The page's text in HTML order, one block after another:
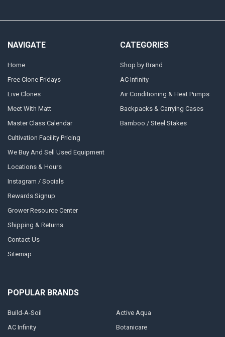
NAVIGATE
Home
Free Clone Fridays
Live Clones
Meet With Matt
Master Class Calendar
Cultivation Facility Pricing
We Buy And Sell Used Equipment
Locations & Hours
Instagram / Socials
Rewards Signup
Grower Resource Center
Shipping & Returns
Contact Us
Sitemap
CATEGORIES
Shop by Brand
AC Infinity
Air Conditioning & Heat Pumps
Backpacks & Carrying Cases
Bamboo / Steel Stakes
POPULAR BRANDS
Build-A-Soil
AC Infinity
Active Aqua
Botanicare